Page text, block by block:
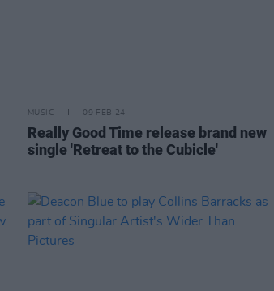
MUSIC 09 FEB 24
Really Good Time release brand new
single 'Retreat to the Cubicle'